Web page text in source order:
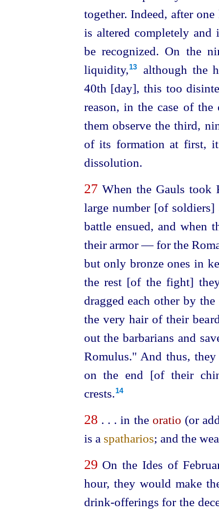
together. Indeed, after
is altered completely and
be recognized. On the
liquidity,⁠13
although the
40th [day], this too
reason, in the case of
them observe the third,
of its formation at first,
dissolution.
27When the Gauls took
large number [of
battle ensued, and when
their armor — for the
but only bronze ones in
the rest [of the fight]
dragged each other by
the very hair of their
out the barbarians and
Romulus." And thus,
on the end [of their
crests.14
28 . . . in the oratio (or
is a spatharios; and the
29 On the Ides of
hour, they would make
drink-offerings for the